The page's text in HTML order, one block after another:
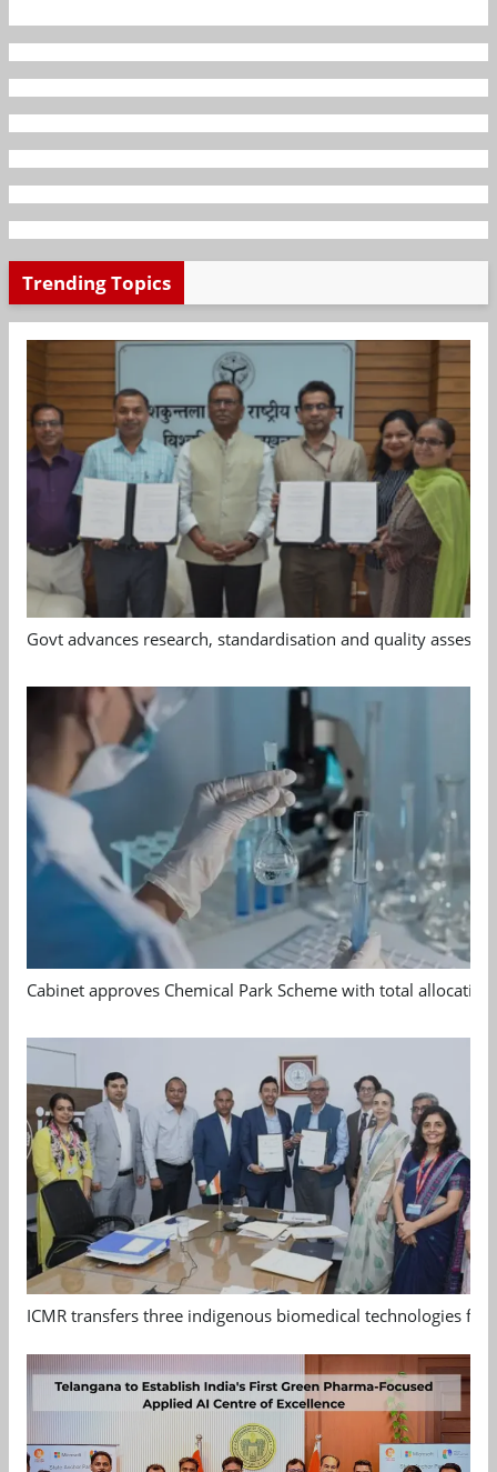
Trending Topics
Govt advances research, standardisation and quality
Cabinet approves Chemical Park Scheme with total allocation
ICMR transfers three indigenous biomedical technologies